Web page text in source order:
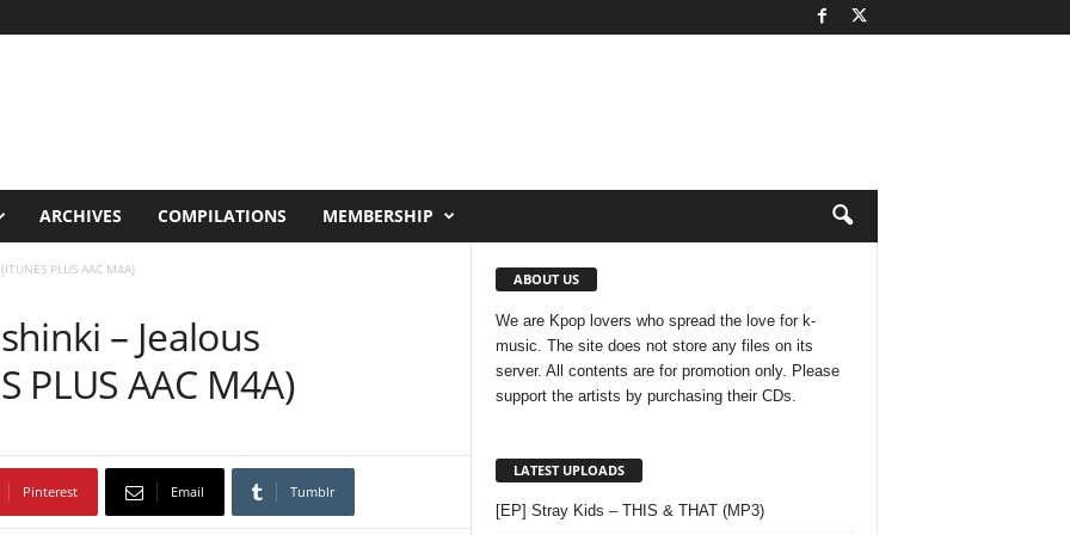
ARCHIVES COMPILATIONS MEMBERSHIP
PLUS AAC M4A)
– Jealous
PLUS AAC M4A)
Pinterest Email Tumblr
ABOUT US
We are Kpop lovers who spread the love for k-
music. The site does not store any files on its
server. All contents are for promotion only. Please
support the artists by purchasing their CDs.
LATEST UPLOADS
[EP] Stray Kids – THIS & THAT (MP3)